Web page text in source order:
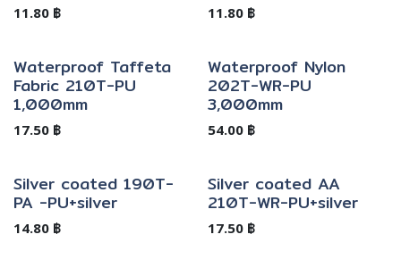
11.80 ฿ 11.80฿
Waterproof Taffeta
Fabric 210T-PU
1,000mm
17.50 ฿
Waterproof Nylon
202T-WR-PU
3,000mm
54.00฿
Silver coated 190T-
PA -PU+silver
14.80 ฿
Silver coated AA
210T-WR-PU+silver
17.50฿